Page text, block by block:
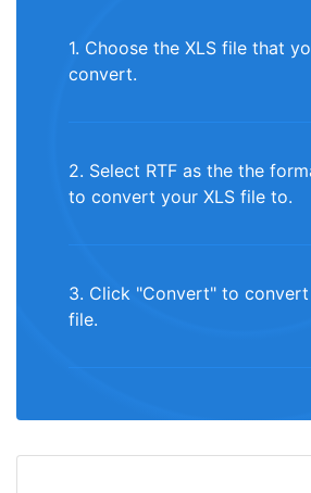
1. Choose the XLS file that
convert.
2. Select RTF as the the
to convert your XLS file to.
3. Click "Convert" to convert
file.